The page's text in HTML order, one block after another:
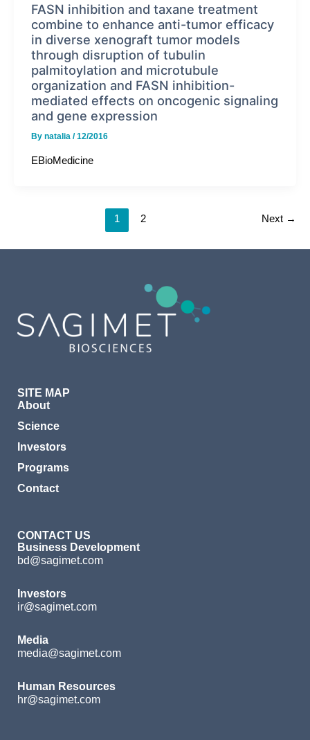
FASN inhibition and taxane treatment
combine to enhance anti-tumor efficacy
in diverse xenograft tumor models
through disruption of tubulin
palmitoylation and microtubule
organization and FASN inhibition-
mediated effects on oncogenic signaling
and gene expression
By natalia /12/2016
EBioMedicine
1 2 Next →
SITE MAP
About
Science
Investors
Programs
Contact
CONTACT US
Business Development
bd@sagimet.com
Investors
ir@sagimet.com
Media
media@sagimet.com
Human Resources
hr@sagimet.com